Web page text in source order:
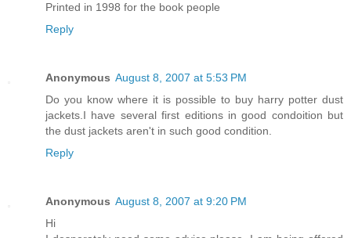
Printed in 1998 for the book people
Reply
Anonymous August 8, 2007 at 5:53 PM
Do you know where it is possible to buy harry potter dust
jackets.I have several first editions in good condoition but
the dust jackets aren't in such good condition.
Reply
Anonymous August 8, 2007 at 9:20 PM
Hi